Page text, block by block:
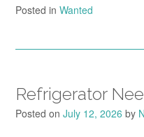
Posted in Wanted
Refrigerator
Posted on July 12, 2026 by